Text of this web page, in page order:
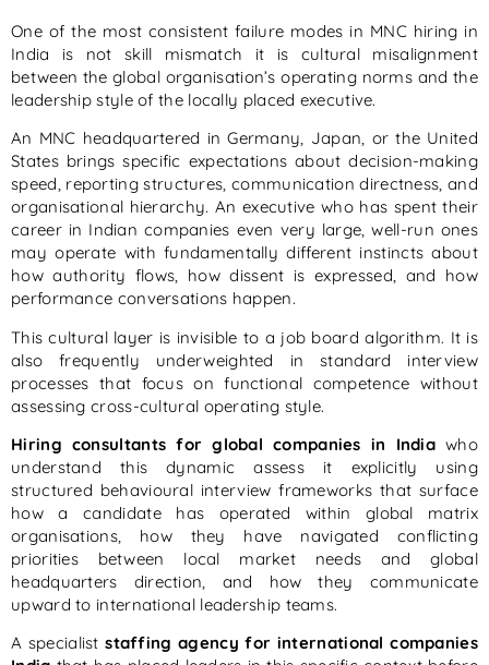
One of the most consistent failure modes in MNC hiring in
India is not skill mismatch it is cultural misalignment
between the global organisation’s operating norms and the
leadership style of the locally placed executive.
An MNC headquartered in Germany, Japan, or the United
States brings specific expectations about decision-making
speed, reporting structures, communication directness, and
organisational hierarchy. An executive who has spent their
career in Indian companies even very large, well-run ones
may operate with fundamentally different instincts about
how authority flows, how dissent is expressed, and how
performance conversations happen.
This cultural layer is invisible to a job board algorithm. It is
also frequently underweighted in standard interview
processes that focus on functional competence without
assessing cross-cultural operating style.
Hiring consultants for global companies in India who
understand this dynamic assess it explicitly using
structured behavioural interview frameworks that surface
how a candidate has operated within global matrix
organisations, how they have navigated conflicting
priorities between local market needs and global
headquarters direction, and how they communicate
upward to international leadership teams.
A specialiststaffing agency for international companies